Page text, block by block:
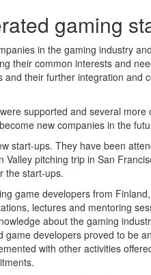
gaming
in the gaming industry
their common interests and
their further integration and
supported and several more
new companies in the
start-ups. They have been
pitching trip in San
the start-ups.
game developers from
lectures and mentoring
about the gaming
developers proved to be
with other activities